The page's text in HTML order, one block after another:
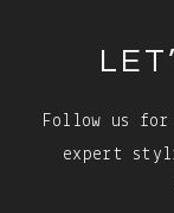
Follow us for
expert